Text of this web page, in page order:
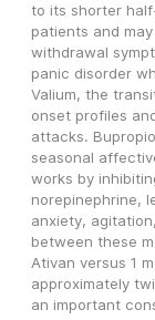
to its shorter
patients and
withdrawal
panic disorder
Valium, the
onset profiles
attacks.
seasonal
works by
norepinephrine,
anxiety,
between these
Ativan versus 1
approximately
an important